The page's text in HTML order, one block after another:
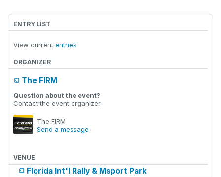
ENTRY LIST
View current entries
ORGANIZER
The FIRM
Question about the event?
Contact the event organizer
The FIRM
Send a message
VENUE
Florida Int'l Rally & Msport Park